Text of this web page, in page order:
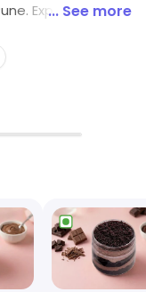
Experience a
ice creams
Satisfy your
... See more